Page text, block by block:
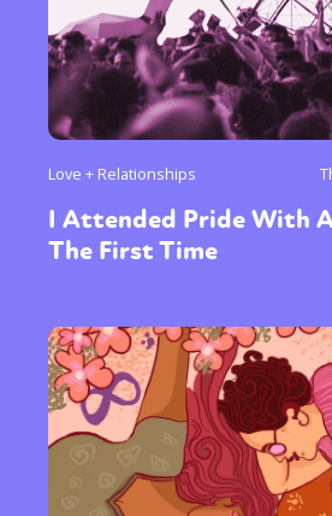
Love + Relationships
I Attended Pride With
The First Time